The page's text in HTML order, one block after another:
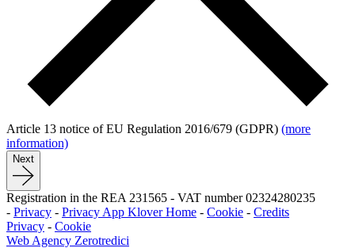
Article 13 notice of EU Regulation 2016/679 (GDPR) (more
information)
Next
Registration in the REA 231565 - VAT number 02324280235
- Privacy - Privacy App Klover Home - Cookie - Credits
Privacy - Cookie
Web Agency Zerotredici